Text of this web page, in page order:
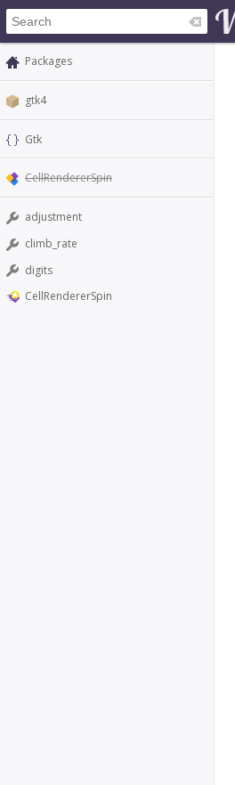
Packages
gtk4
Gtk
CellRendererSpin
adjustment
climb_rate
digits
CellRendererSpin